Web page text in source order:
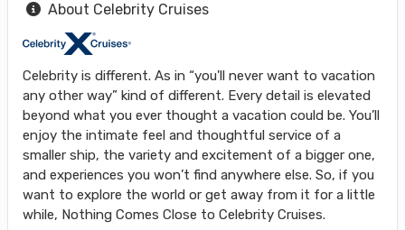
About Celebrity Cruises
Celebrity is different. As in “you'll never want to vacation
any other way” kind of different. Every detail is elevated
beyond what you ever thought a vacation could be. You’ll
enjoy the intimate feel and thoughtful service of a
smaller ship, the variety and excitement of a bigger one,
and experiences you won’t find anywhere else. So, if you
want to explore the world or get away from it for a little
while, Nothing Comes Close to Celebrity Cruises.